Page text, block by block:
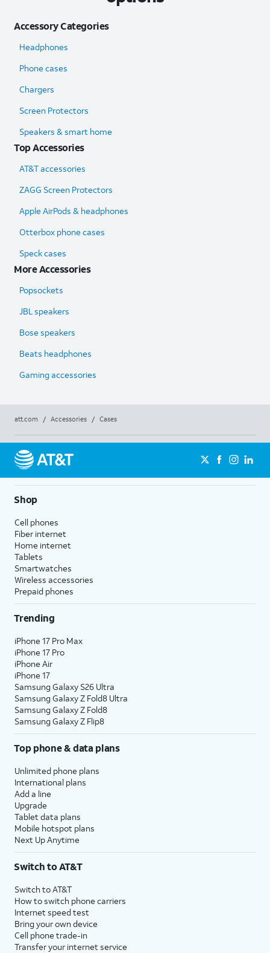
Accessory Categories
Headphones
Phone cases
Chargers
Screen Protectors
Speakers & smart home
Top Accessories
AT&T accessories
ZAGG Screen Protectors
Apple AirPods & headphones
Otterbox phone cases
Speck cases
More Accessories
Popsockets
JBL speakers
Bose speakers
Beats headphones
Gaming accessories
att.com / Accessories / Cases
Shop
Cell phones
Fiber internet
Home internet
Tablets
Smartwatches
Wireless accessories
Prepaid phones
Trending
iPhone 17 Pro Max
iPhone 17 Pro
iPhone Air
iPhone 17
Samsung Galaxy S26 Ultra
Samsung Galaxy Z Fold8 Ultra
Samsung Galaxy Z Fold8
Samsung Galaxy Z Flip8
Top phone & data plans
Unlimited phone plans
International plans
Add a line
Upgrade
Tablet data plans
Mobile hotspot plans
Next Up Anytime
Switch to AT&T
Switch to AT&T
How to switch phone carriers
Internet speed test
Bring your own device
Cell phone trade-in
Transfer your internet service